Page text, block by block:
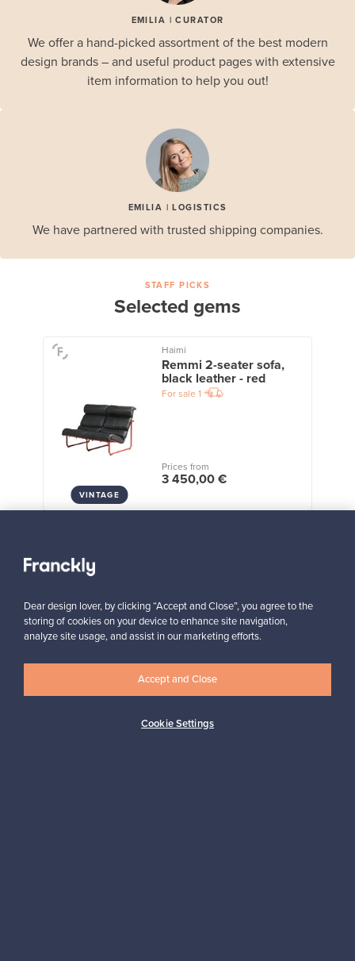
EMILIA | CURATOR
We offer a hand-picked assortment of the best modern
design brands – and useful product pages with extensive
item information to help you out!
EMILIA | LOGISTICS
We have partnered with trusted shipping companies.
STAFF PICKS
Selected gems
VINTAGE
Haimi
Remmi 2-seater sofa,
black leather - red
For sale 1
Prices from
3 450,00 €
Looking for some design inspiration?
Subscribe to our newsletter to keep up-to-date!
Dear design lover, by clicking “Accept and Close”, you agree to the
storing of cookies on your device to enhance site navigation,
analyze site usage, and assist in our marketing efforts.
Cookie Settings
Accept and Close